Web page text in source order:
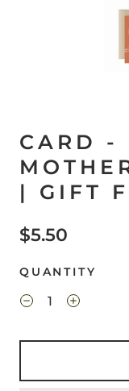
CARD -
| GIFT
$5.50
QUANTITY